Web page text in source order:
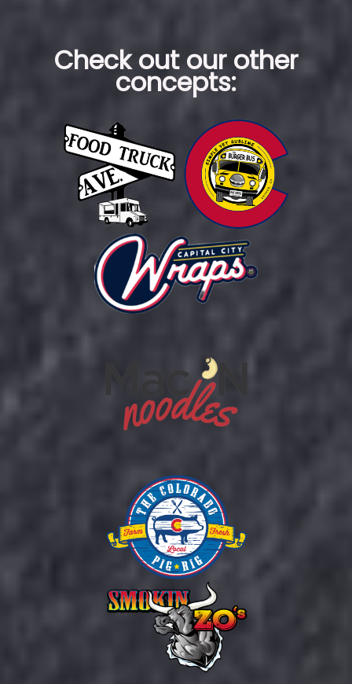
Check out our other
concepts: